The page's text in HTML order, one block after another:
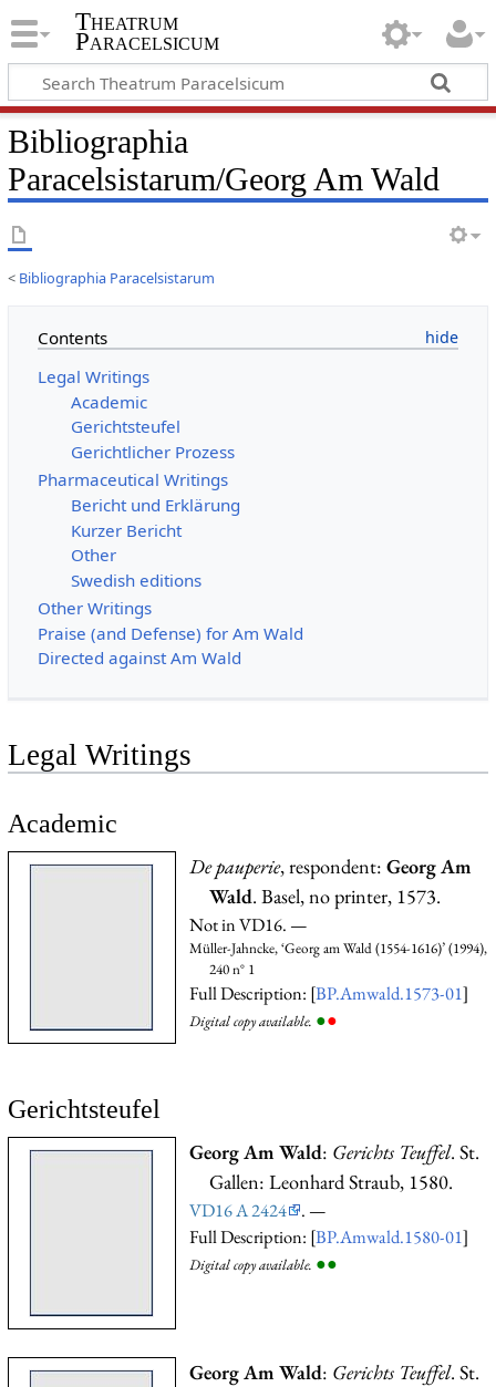
Theatrum
Paracelsicum
Bibliographia
Paracelsistarum/Georg Am Wald
< Bibliographia Paracelsistarum
Contents
Legal Writings
Academic
Gerichtsteufel
Gerichtlicher Prozess
Pharmaceutical Writings
Bericht und Erklärung
Kurzer Bericht
Other
Swedish editions
Other Writings
Praise (and Defense) for Am Wald
Directed against Am Wald
Legal Writings
Academic
De pauperie, respondent: Georg Am
Wald. Basel, no printer, 1573.
Not in VD16. —
Müller-Jahncke, ‘Georg am Wald (1554-1616)’ (1994),
240 n° 1
Full Description: [BP.Amwald.1573-01]
Digital copy available. ●●
Gerichtsteufel
Georg Am Wald: Gerichts Teuffel. St.
Gallen: Leonhard Straub, 1580.
VD16 A 2424
. —
Full Description: [BP.Amwald.1580-01]
Digital copy available. ●●
Georg Am Wald: Gerichts Teuffel. St.